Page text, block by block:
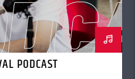
PODCAST